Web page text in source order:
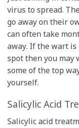
virus to spread.
go away on their
can often take
away. If the wart
spot then you may
some of the top
yourself.
Salicylic Acid
Salicylic acid